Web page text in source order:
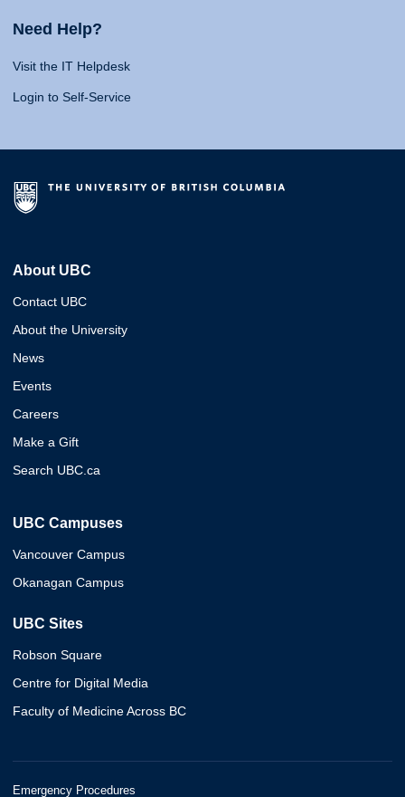
Need Help?
Visit the IT Helpdesk
Login to Self-Service
About UBC
Contact UBC
About the University
News
Events
Careers
Make a Gift
Search UBC.ca
UBC Campuses
Vancouver Campus
Okanagan Campus
UBC Sites
Robson Square
Centre for Digital Media
Faculty of Medicine Across BC
Emergency Procedures